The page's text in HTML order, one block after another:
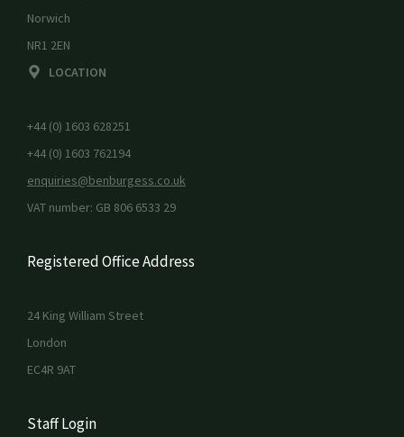
Norwich
NR1 2EN
LOCATION
+44 (0) 1603 628251
+44 (0) 1603 762194
enquiries@benburgess.co.uk
VAT number: GB 806 6533 29
Registered Office Address
24 King William Street
London
EC4R 9AT
Staff Login